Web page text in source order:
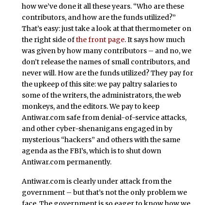
how we’ve done it all these years. “Who are these
contributors, and how are the funds utilized?”
That’s easy: just take a look at that thermometer on
the right side ofthe front page. It says how much
was given by how many contributors – and no, we
don’t release the names of small contributors, and
never will. How are the funds utilized? They pay for
the upkeep of this site: we pay paltry salaries to
some of the writers, the administrators, the web
monkeys, and the editors. We pay to keep
Antiwar.com safe from denial-of-service attacks,
and other cyber-shenanigans engaged in by
mysterious “hackers” and others with the same
agenda as the FBI’s, which is to shut down
Antiwar.com permanently.
Antiwar.com is clearly under attack from the
government – but that’s not the only problem we